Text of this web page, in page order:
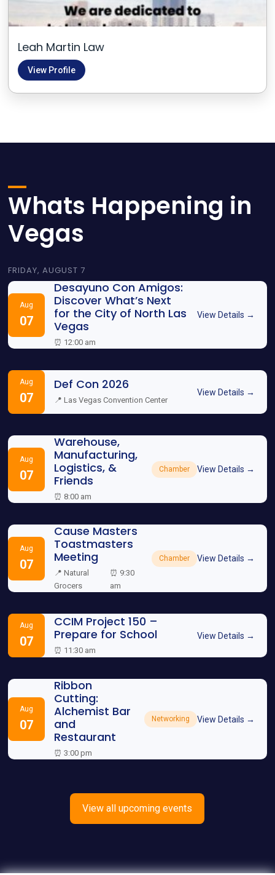
Leah Martin Law
View Profile
Whats Happening in
Vegas
FRIDAY, AUGUST 7
Aug
07
Desayuno Con Amigos:
Discover What’s Next
for the City of North Las
Vegas
⏰ 12:00 am
View Details →
Aug
07
Def Con 2026
📍 Las Vegas Convention Center
View Details →
Aug
07
Warehouse,
Manufacturing,
Logistics, &
Friends
⏰ 8:00 am
Chamber View Details →
Aug
07
Cause Masters
Toastmasters
Meeting
📍 Natural
Grocers
⏰ 9:30
am
Chamber View Details →
Aug
07
CCIM Project 150 –
Prepare for School
⏰ 11:30 am
View Details →
Aug
07
Ribbon
Cutting:
Alchemist Bar
and
Restaurant
⏰ 3:00 pm
Networking View Details →
View all upcoming events